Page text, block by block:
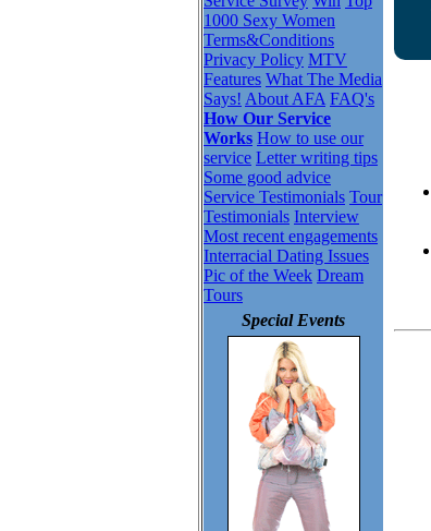
1000 Sexy Women
Terms&Conditions
Privacy Policy MTV
Features What The Media
Says! About AFA FAQ's
How Our Service
Works How to use our
service Letter writing tips
Some good advice
Service Testimonials Tour
Testimonials Interview
Most recent engagements
Interracial Dating Issues
Pic of the Week Dream
Tours
Special Events